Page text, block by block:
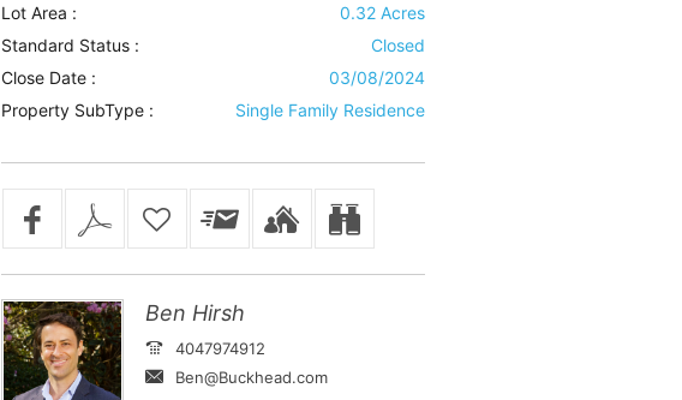
Lot Area :
0.32 Acres
Standard Status :
Closed
Close Date :
03/08/2024
Property SubType :
Single Family Residence
Ben Hirsh
4047974912
Ben@Buckhead.com